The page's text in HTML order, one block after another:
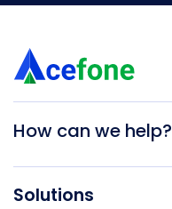
How can we help?
Solutions